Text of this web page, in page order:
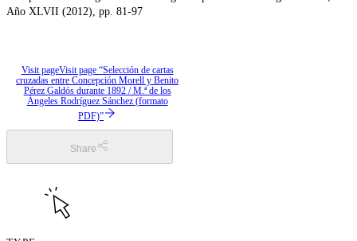
Año XLVII (2012), pp. 81-97
Visit pageVisit page “Selección de cartas
cruzadas entre Concepción Morell y Benito
Pérez Galdós durante 1892 / M.ª de los
Ángeles Rodríguez Sánchez (formato
PDF)”
Share